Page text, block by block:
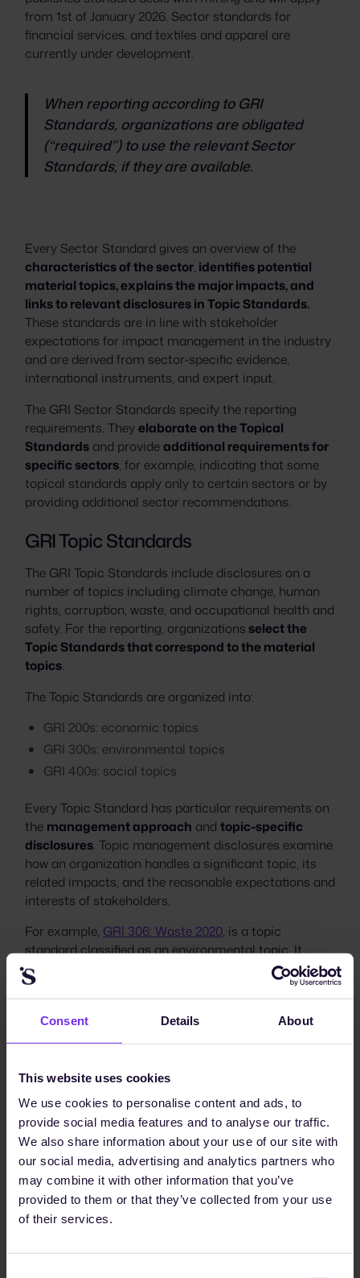
Consent Details About
This website uses cookies
We use cookies to personalise content and ads, to
provide social media features and to analyse our traffic.
We also share information about your use of our site with
our social media, advertising and analytics partners who
may combine it with other information that you’ve
provided to them or that they’ve collected from your use
of their services.
from 1st of January 2026. Sector standards for
financial services, and textiles and apparel are
currently under development.
When reporting according to GRI
Standards, organizations are obligated
(“required”) to use the relevant Sector
Standards, if they are available.
Every Sector Standard gives an overview of the
characteristics of the sector, identifies potential
material topics, explains the major impacts, and
links to relevant disclosures in Topic Standards.
These standards are in line with stakeholder
expectations for impact management in the industry
and are derived from sector-specific evidence,
international instruments, and expert input.
The GRI Sector Standards specify the reporting
requirements. Theyelaborate on the Topical
Standardsand provideadditional requirements for
specific sectors, for example, indicating that some
topical standards apply only to certain sectors or by
providing additional sector recommendations.
GRI Topic Standards
The GRI Topic Standards include disclosures on a
number of topics including climate change, human
rights, corruption, waste, and occupational health and
safety. For the reporting, organizations select the
Topic Standards that correspond to the material
topics.
The Topic Standards are organized into:
GRI 200s: economic topics
GRI 300s: environmental topics
GRI 400s: social topics
Every Topic Standard has particular requirements on
the management approach and topic-specific
disclosures. Topic management disclosures examine
how an organization handles a significant topic, its
related impacts, and the reasonable expectations and
interests of stakeholders.
For example, GRI 306: Waste 2020, is a topic
standard classified as an environmental topic. It
includes disclosures for organizations to report on
their waste-related impacts and management
strategies. It allows organizations to share
information on waste prevention, waste management
in their activities, and throughout their value chain,
are a number of disclosures:
Topic management disclosures
Disclosure 306-1: Waste generation and significant
waste-related impacts
Disclosure 306-2: Management of significant
waste-related impacts